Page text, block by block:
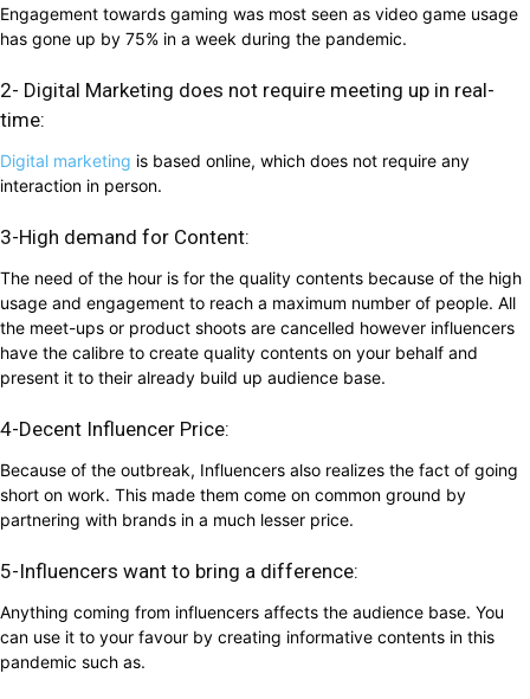
Engagement towards gaming was most seen as video game usage
has gone up by 75% in a week during the pandemic.
2- Digital Marketing does not require meeting up in real-
time:
Digital marketing is based online, which does not require any
interaction in person.
3-High demand for Content:
The need of the hour is for the quality contents because of the high
usage and engagement to reach a maximum number of people. All
the meet-ups or product shoots are cancelled however influencers
have the calibre to create quality contents on your behalf and
present it to their already build up audience base.
4-Decent Influencer Price:
Because of the outbreak, Influencers also realizes the fact of going
short on work. This made them come on common ground by
partnering with brands in a much lesser price.
5-Influencers want to bring a difference:
Anything coming from influencers affects the audience base. You
can use it to your favour by creating informative contents in this
pandemic such as.